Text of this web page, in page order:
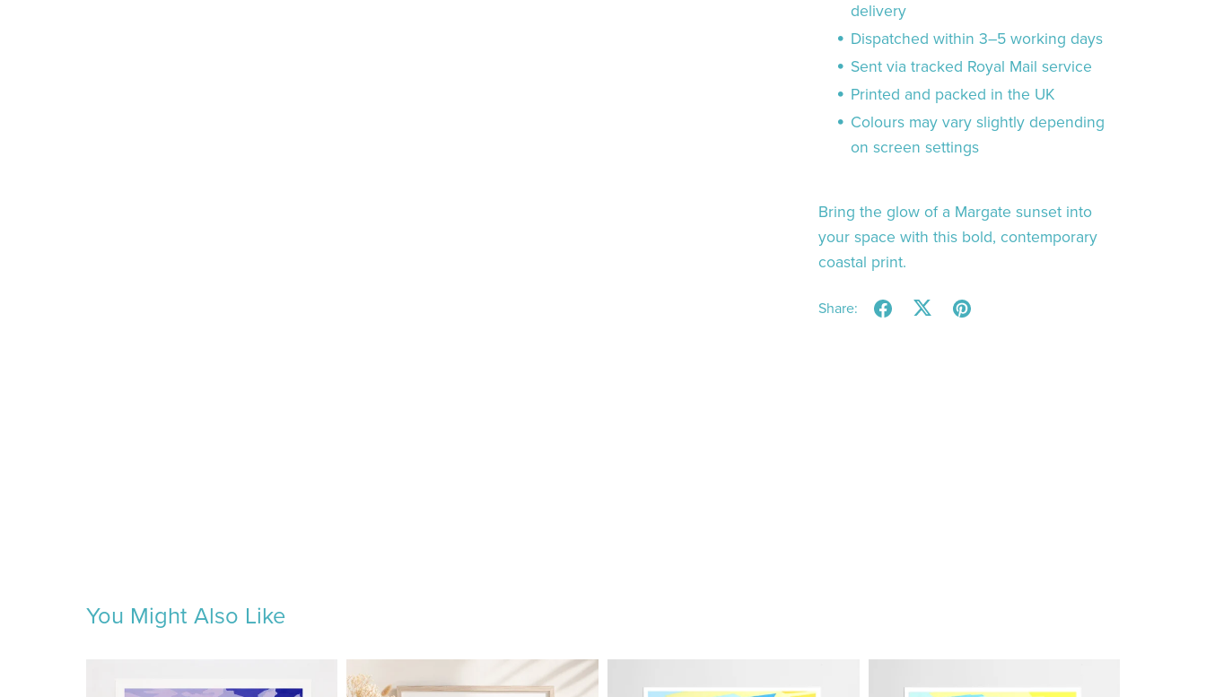
delivery
Dispatched within 3–5 working days
Sent via tracked Royal Mail service
Printed and packed in the UK
Colours may vary slightly depending
on screen settings
Bring the glow of a Margate sunset into
your space with this bold, contemporary
coastal print.
Share:
You Might Also Like